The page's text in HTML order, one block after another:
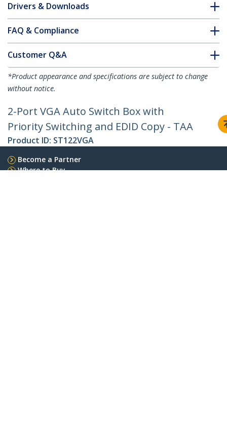
Drivers & Downloads
FAQ & Compliance
Customer Q&A
*Product appearance and specifications are subject to change
without notice.
2-Port VGA Auto Switch Box with
Priority Switching and EDID Copy - TAA
Product ID: ST122VGA
Become a Partner
Where to Buy